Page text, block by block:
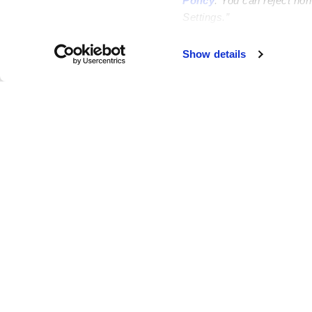
Settings.”
Show details
Failed to load map